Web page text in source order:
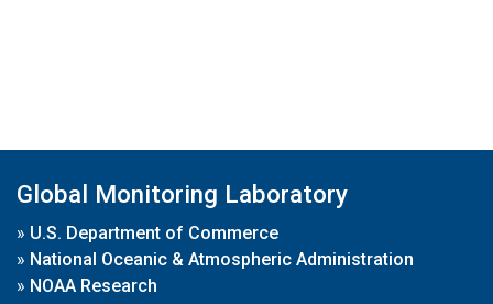
Global Monitoring Laboratory
» U.S. Department of Commerce
» National Oceanic & Atmospheric Administration
» NOAA Research